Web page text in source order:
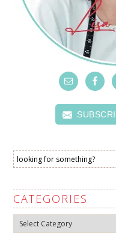
CATEGORIES
Categories